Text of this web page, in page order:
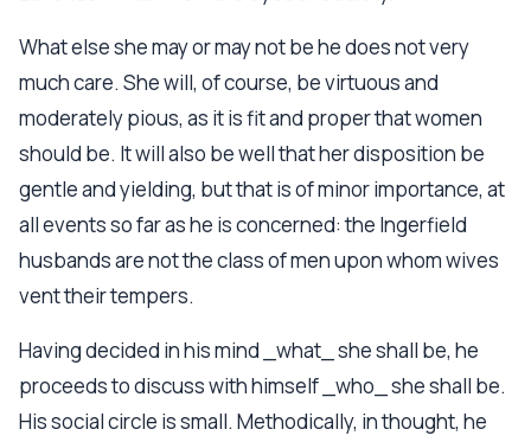
What else she may or may not be he does not very
much care. She will, of course, be virtuous and
moderately pious, as it is fit and proper that women
should be. It will also be well that her disposition be
gentle and yielding, but that is of minor importance, at
all events so far as he is concerned: the Ingerfield
husbands are not the class of men upon whom wives
vent their tempers.
Having decided in his mind _what_ she shall be, he
proceeds to discuss with himself _who_ she shall be.
His social circle is small. Methodically, in thought, he